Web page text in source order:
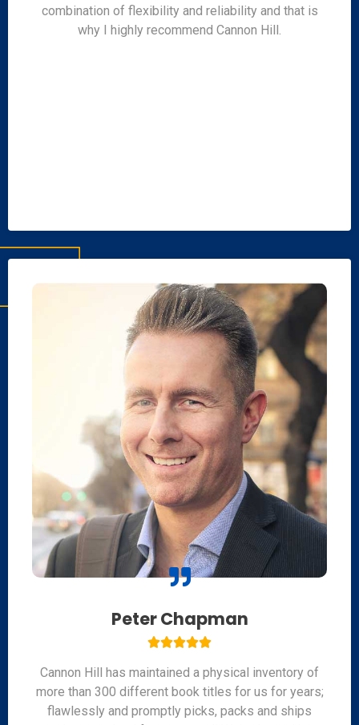
combination of flexibility and reliability and that is
why I highly recommend Cannon Hill.
Peter Chapman

Cannon Hill has maintained a physical inventory of
more than 300 different book titles for us for years;
flawlessly and promptly picks, packs and ships